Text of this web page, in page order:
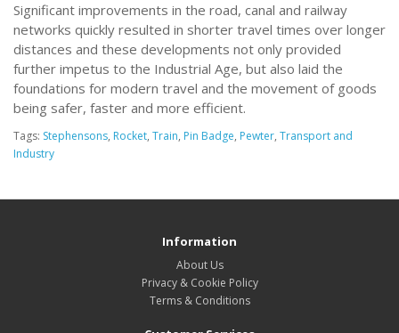
Significant improvements in the road, canal and railway
networks quickly resulted in shorter travel times over longer
distances and these developments not only provided
further impetus to the Industrial Age, but also laid the
foundations for modern travel and the movement of goods
being safer, faster and more efficient.
Tags: Stephensons, Rocket, Train, Pin Badge, Pewter, Transport and
Industry
Information
About Us
Privacy & Cookie Policy
Terms & Conditions